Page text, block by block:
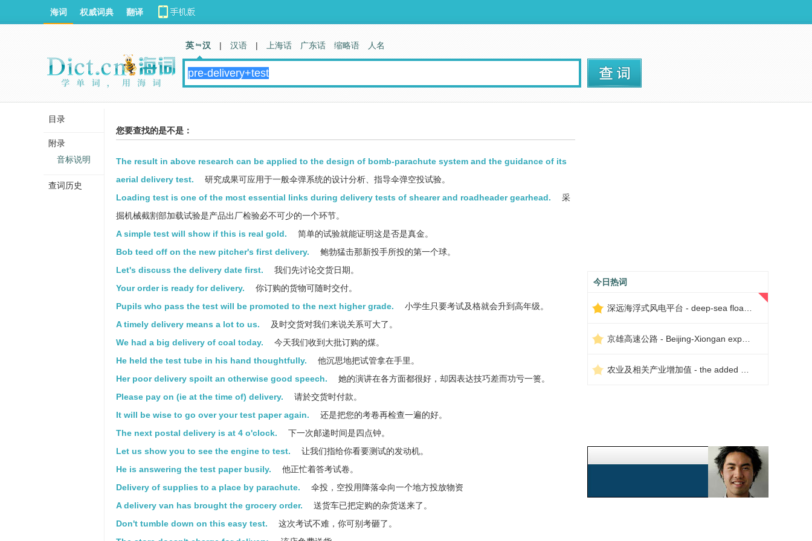
您要查找的是不是：
The result in above research can be applied to the design of bomb-parachute system and the guidance of its
aerial delivery test.
研究成果可应用于一般伞弹系统的设计分析、指导伞弹空投试验。
Loading test is one of the most essential links during delivery tests of shearer and roadheader gearhead.
采
掘机械截割部加载试验是产品出厂检验必不可少的一个环节。
A simple test will show if this is real gold.
简单的试验就能证明这是否是真金。
Bob teed off on the new pitcher's first delivery.
鲍勃猛击那新投手所投的第一个球。
Let's discuss the delivery date first.
我们先讨论交货日期。
Your order is ready for delivery.
你订购的货物可随时交付。
Pupils who pass the test will be promoted to the next higher grade.
小学生只要考试及格就会升到高年级。
A timely delivery means a lot to us.
及时交货对我们来说关系可大了。
We had a big delivery of coal today.
今天我们收到大批订购的煤。
He held the test tube in his hand thoughtfully.
他沉思地把试管拿在手里。
Her poor delivery spoilt an otherwise good speech.
她的演讲在各方面都很好，却因表达技巧差而功亏一篑。
Please pay on (ie at the time of) delivery.
请於交货时付款。
It will be wise to go over your test paper again.
还是把您的考卷再检查一遍的好。
The next postal delivery is at 4 o'clock.
下一次邮递时间是四点钟。
Let us show you to see the engine to test.
让我们指给你看要测试的发动机。
He is answering the test paper busily.
他正忙着答考试卷。
Delivery of supplies to a place by parachute.
伞投，空投用降落伞向一个地方投放物资
A delivery van has brought the grocery order.
送货车已把定购的杂货送来了。
Don't tumble down on this easy test.
这次考试不难，你可别考砸了。
今日热词
海词 权威词典 翻译
英 汉 | 汉语 | 上海话 广东话 缩略语 人名
目录
附录
音标说明
查词历史